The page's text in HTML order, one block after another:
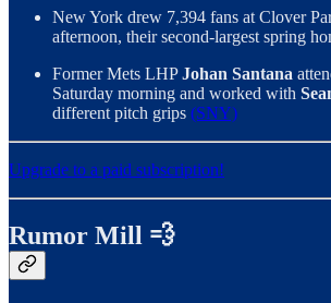
New York drew 7,394 fans at Clover
afternoon, their second-largest spring
Former Mets LHPJohan Santana
Saturday morning and worked with
different pitch grips (SNY)
Upgrade to a paid subscription!
Rumor Mill 💨